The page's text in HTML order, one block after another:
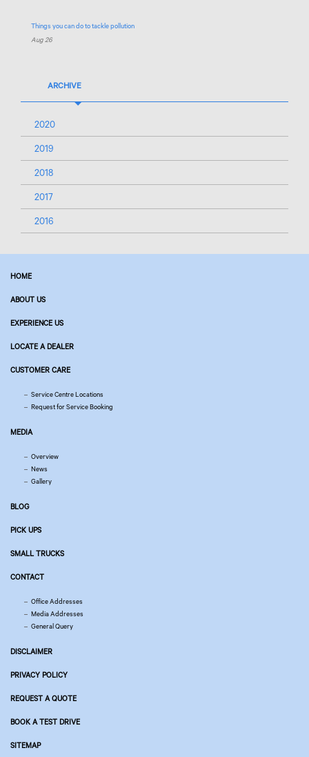
Things you can do to tackle pollution
Aug 26
ARCHIVE
2020
2019
2018
2017
2016
HOME
ABOUT US
EXPERIENCE US
LOCATE A DEALER
CUSTOMER CARE
Service Centre Locations
Request for Service Booking
MEDIA
Overview
News
Gallery
BLOG
PICK UPS
SMALL TRUCKS
CONTACT
Office Addresses
Media Addresses
General Query
DISCLAIMER
PRIVACY POLICY
REQUEST A QUOTE
BOOK A TEST DRIVE
SITEMAP